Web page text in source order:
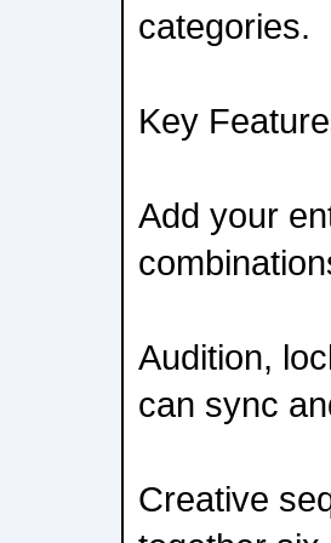
categories.
Key
Add your
Audition,
can sync
Creative